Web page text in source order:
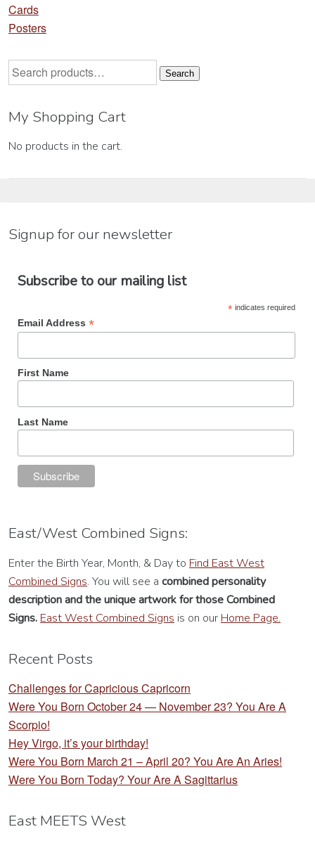
Cards
Posters
Search
for:
Search
My Shopping Cart
No products in the cart.
Signup for our newsletter
Subscribe to our mailing list
*indicates required
Email Address *
First Name
Last Name
East/West Combined Signs:
Enter the Birth Year, Month, & Day to Find East West
Combined Signs. You will see a combined personality
descriptionand the unique artwork for those Combined
Signs. East West Combined Signs is on our Home Page.
Recent Posts
Challenges for Capricious Capricorn
Were You Born October 24 — November 23? You Are A
Scorpio!
Hey Virgo, it’s your birthday!
Were You Born March 21 – April 20? You Are An Aries!
Were You Born Today? Your Are A Sagittarius
East MEETS West